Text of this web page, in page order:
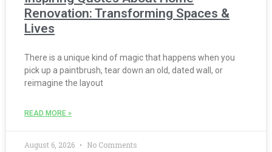
Renovation: Transforming Spaces &
Lives
There is a unique kind of magic that happens when you
pick up a paintbrush, tear down an old, dated wall, or
reimagine the layout
READ MORE »
August 6, 2026 No Comments